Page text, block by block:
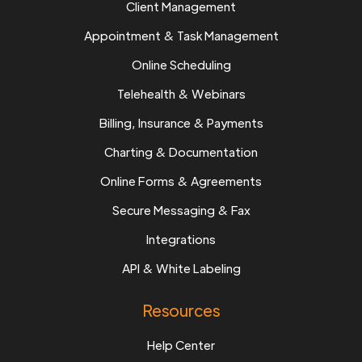
Client Management
Appointment & Task Management
Online Scheduling
Telehealth & Webinars
Billing, Insurance & Payments
Charting & Documentation
Online Forms & Agreements
Secure Messaging & Fax
Integrations
API & White Labeling
Resources
Help Center